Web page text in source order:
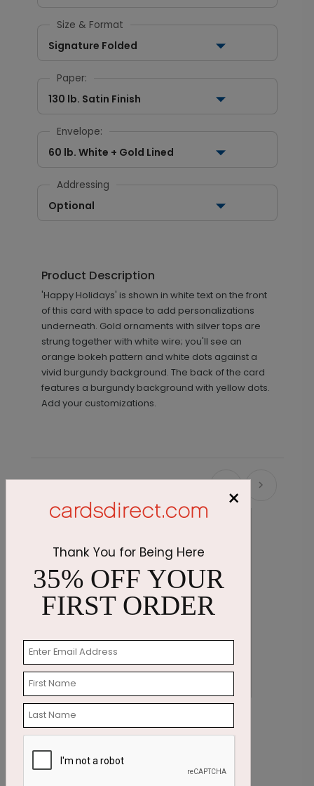
Size & Format
Signature Folded
Paper:
130 lb. Satin Finish
Envelope:
60 lb. White + Gold Lined
Addressing
Optional
Product Description
'Happy Holidays' is shown in white text on the front
of this card with space to add personalizations
underneath. Gold ornaments with silver tops are
strung together with white wire; you'll see an
orange bokeh pattern and white dots against a
vivid burgundy background. The back of the card
features a burgundy background with yellow dots.
Add your customizations.
Seaside Escape Holiday Card
Starting At $1.87
×
Thank You for Being Here
35% OFF YOUR
FIRST ORDER